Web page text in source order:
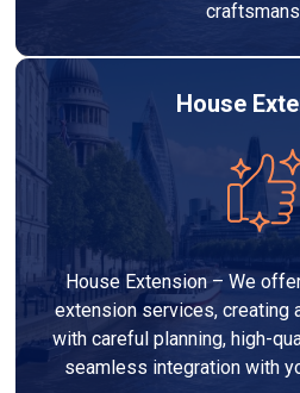
House
House Extension – We
extension services, creating
with careful planning, high-
seamless integration with